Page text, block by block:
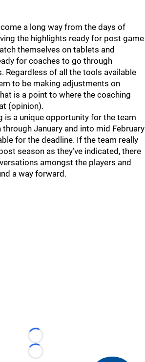
a long way from the days of
the highlights ready for post game
themselves on tablets and
for coaches to go through
Regardless of all the tools available
to be making adjustments on
is a point to where the coaching
(opinion).
is a unique opportunity for the team
January and into mid February
for the deadline. If the team really
season as they’ve indicated, there
amongst the players and
a way forward.
Loading...
Loading...